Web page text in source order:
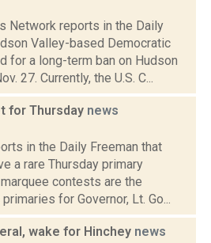
Network reports in the Daily
Valley-based Democratic
for a long-term ban on Hudson
27. Currently, the U.S. C...
for Thursday news
in the Daily Freeman that
a rare Thursday primary
contests are the
for Governor, Lt. Go...
wake for Hinchey news